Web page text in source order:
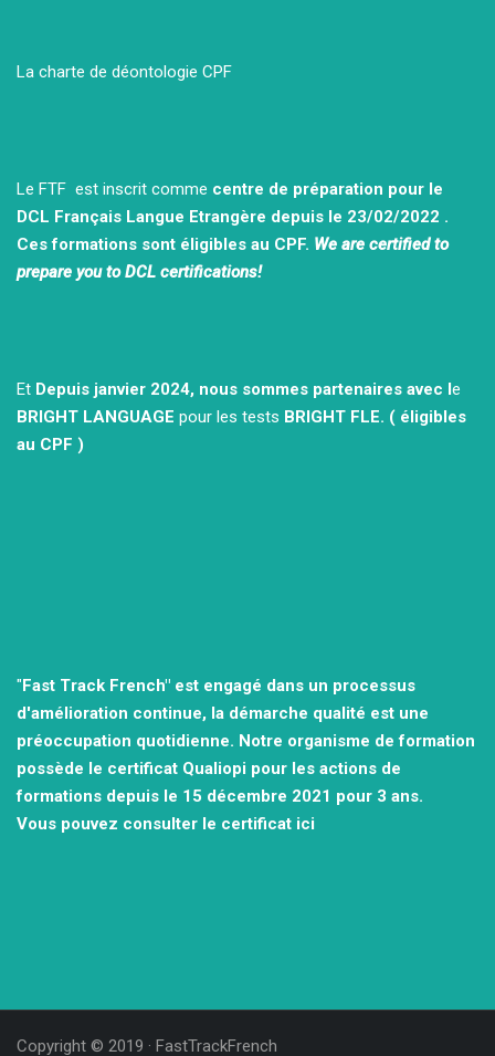
La charte de déontologie CPF
Le FTF est inscrit comme centre de préparation pour le
DCL Français Langue Etrangère depuis le 23/02/2022 .
Ces formations sont éligibles au CPF. We are certified to
prepare you to DCL certifications!
Et Depuis janvier 2024, nous sommes partenaires avec le
BRIGHT LANGUAGE pour les tests BRIGHT FLE. ( éligibles
au CPF )
"Fast Track French" est engagé dans un processus
d'amélioration continue, la démarche qualité est une
préoccupation quotidienne. Notre organisme de formation
possède le certificat Qualiopi pour les actions de
formations depuis le 15 décembre 2021 pour 3 ans.
Vous pouvez consulter le certificat ici
Copyright © 2019 · FastTrackFrench